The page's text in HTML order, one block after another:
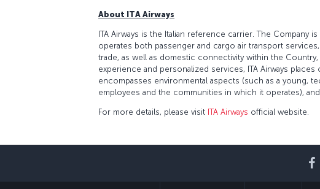
About ITA Airways
ITA Airways is the Italian reference carrier. The Company
operates both passenger and cargo air transport
trade, as well as domestic connectivity within the
experience and personalized services, ITA Airways
encompasses environmental aspects (such as a young,
employees and the communities in which it operates),
For more details, please visit ITA Airways official website.